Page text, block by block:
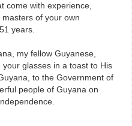
come with experience,
of your own
years.
my fellow Guyanese,
glasses in a toast to His
to the Government of
people of Guyana on